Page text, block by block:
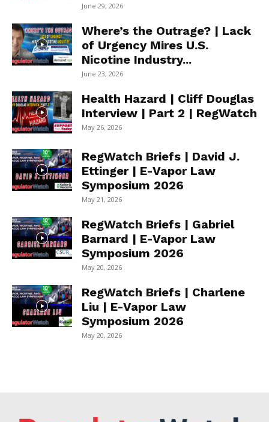
June 29, 2026
Where’s the Outrage? | Lack
of Urgency Mires U.S.
Nicotine Industry...
June 23, 2026
Health Hazard | Cliff Douglas
Interview | Part 2 | RegWatch
May 26, 2026
RegWatch Briefs | David J.
Ettinger | E-Vapor Law
Symposium 2026
May 21, 2026
RegWatch Briefs | Gabriel
Barnard | E-Vapor Law
Symposium 2026
May 20, 2026
RegWatch Briefs | Charlene
Liu | E-Vapor Law
Symposium 2026
May 20, 2026